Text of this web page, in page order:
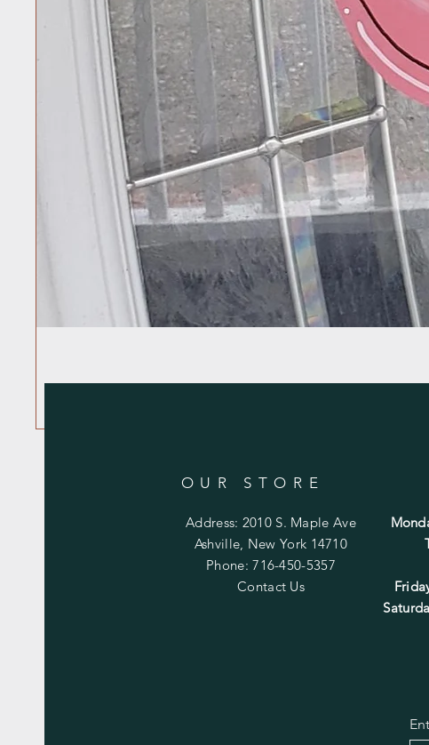
OUR STORE
Address: 2010 S. Maple Ave
Ashville, New York 14710
Phone: 716-450-5357
Contact Us